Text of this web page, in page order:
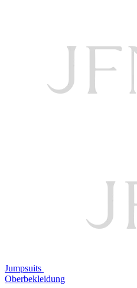
Jumpsuits
Oberbekleidung